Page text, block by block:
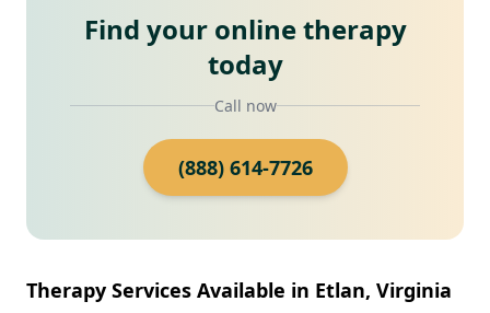
Find your online therapy
today
Call now
(888) 614-7726
Therapy Services Available in Etlan, Virginia